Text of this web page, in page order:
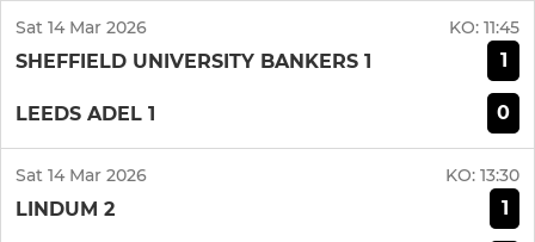
Sat 14 Mar 2026 KO: 11:45
SHEFFIELD UNIVERSITY BANKERS 1 1
LEEDS ADEL 1 0
Sat 14 Mar 2026 KO: 13:30
LINDUM 2 1